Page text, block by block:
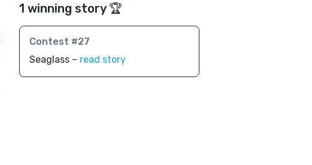
1 winning story 🏆
Contest #27
Seaglass – read story